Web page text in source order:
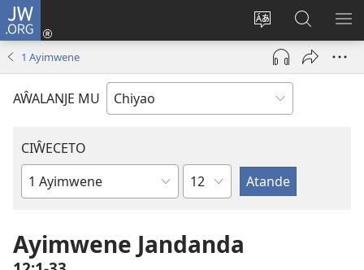
JW.ORG
Acenje
ciŵeceto
Ajinjile
(awugule
liwindo
pa
JW.ORG
1 Ayimwene
AŴALANJE MU
CIŴECETO
Buku
m'Baibulo
Chaputala
Ayimwene Jandanda